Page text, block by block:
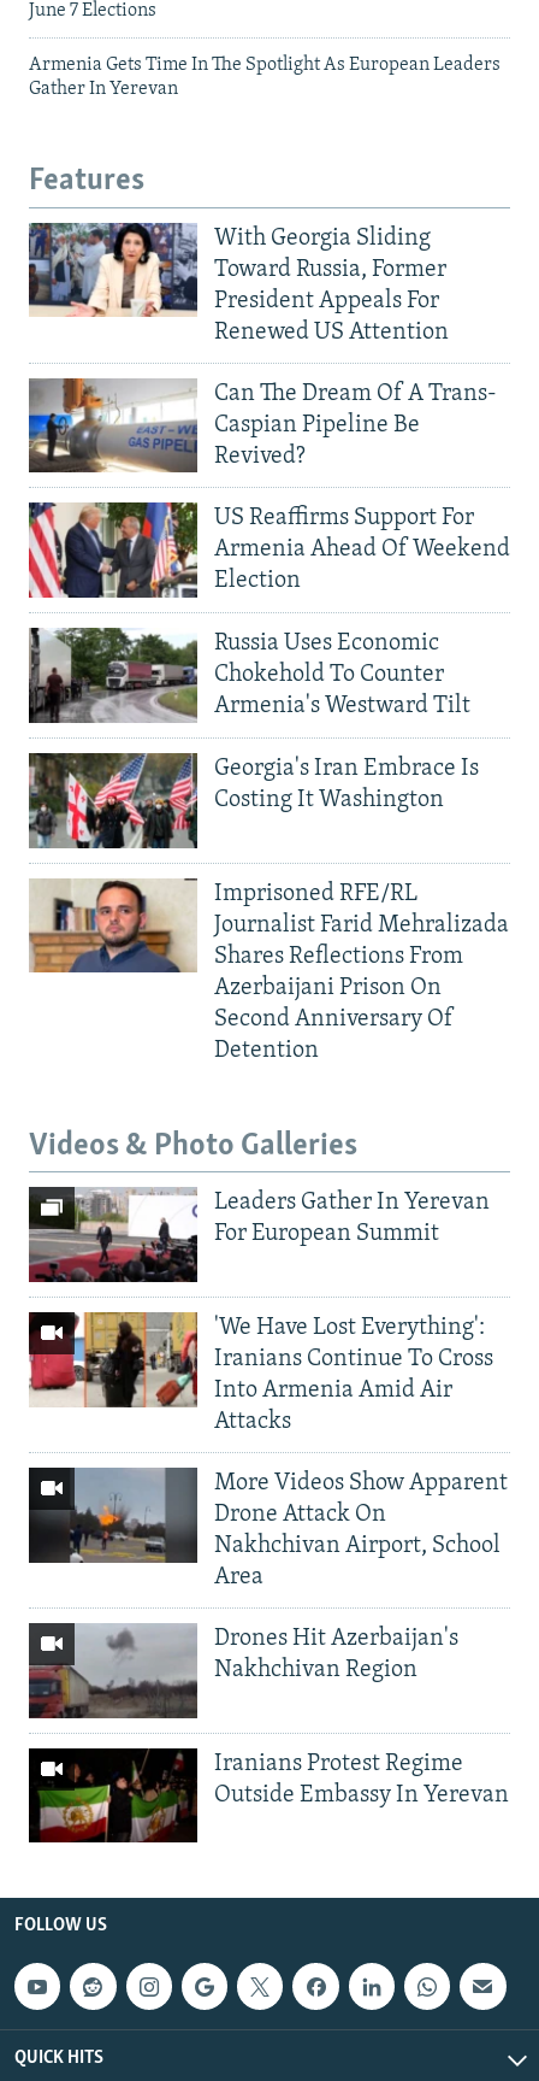
June 7 Elections
Armenia Gets Time In The Spotlight As European Leaders
Gather In Yerevan
Features
With Georgia Sliding
Toward Russia, Former
President Appeals For
Renewed US Attention
Can The Dream Of A Trans-
Caspian Pipeline Be
Revived?
US Reaffirms Support For
Armenia Ahead Of Weekend
Election
Russia Uses Economic
Chokehold To Counter
Armenia's Westward Tilt
Georgia's Iran Embrace Is
Costing It Washington
Imprisoned RFE/RL
Journalist Farid Mehralizada
Shares Reflections From
Azerbaijani Prison On
Second Anniversary Of
Detention
Videos & Photo Galleries
Leaders Gather In Yerevan
For European Summit
'We Have Lost Everything':
Iranians Continue To Cross
Into Armenia Amid Air
Attacks
More Videos Show Apparent
Drone Attack On
Nakhchivan Airport, School
Area
Drones Hit Azerbaijan's
Nakhchivan Region
Iranians Protest Regime
Outside Embassy In Yerevan
FOLLOW US
QUICK HITS